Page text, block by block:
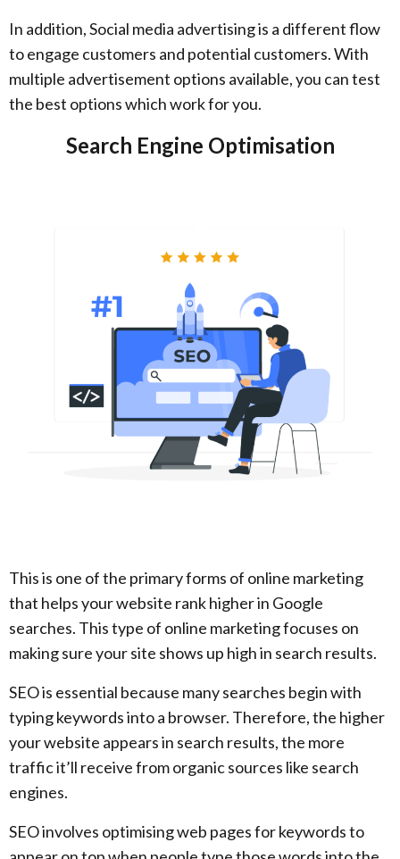
In addition, Social media advertising is a different flow
to engage customers and potential customers. With
multiple advertisement options available, you can test
the best options which work for you.
Search Engine Optimisation
This is one of the primary forms of online marketing
that helps your website rank higher in Google
searches. This type of online marketing focuses on
making sure your site shows up high in search results.
SEO is essential because many searches begin with
typing keywords into a browser. Therefore, the higher
your website appears in search results, the more
traffic it’ll receive from organic sources like search
engines.
SEO involves optimising web pages for keywords to